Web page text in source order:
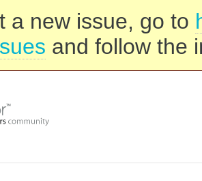
a new issue, go to
and follow the